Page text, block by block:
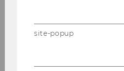
site-popup